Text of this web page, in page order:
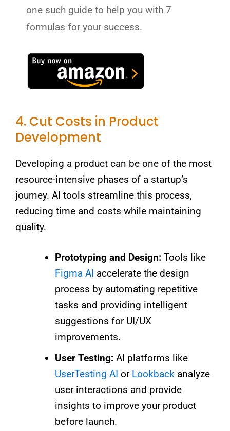
one such guide to help you with 7
formulas for your success.
4. Cut Costs in Product
Development
Developing a product can be one of the most
resource-intensive phases of a startup’s
journey. AI tools streamline this process,
reducing time and costs while maintaining
quality.
Prototyping and Design: Tools like
Figma AI accelerate the design
process by automating repetitive
tasks and providing intelligent
suggestions for UI/UX
improvements.
User Testing: AI platforms like
UserTesting AI or Lookback analyze
user interactions and provide
insights to improve your product
before launch.